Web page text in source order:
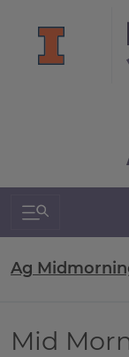
Search &
Ag
Mid